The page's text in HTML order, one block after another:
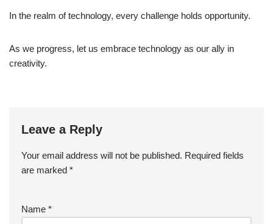
In the realm of technology, every challenge holds opportunity.
As we progress, let us embrace technology as our ally in
creativity.
Leave a Reply
Your email address will not be published. Required fields
are marked *
Name *